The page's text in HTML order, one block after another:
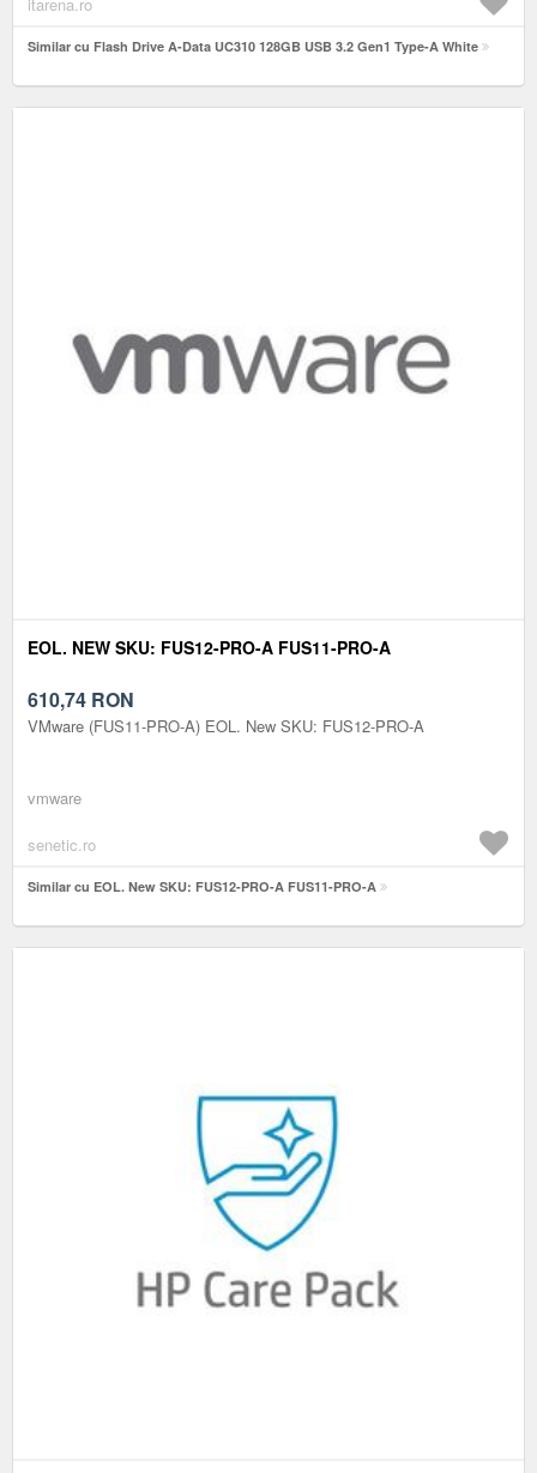
Similar cu Flash Drive A-Data UC310 128GB USB 3.2 Gen1 Type-A White
EOL. NEW SKU: FUS12-PRO-A FUS11-PRO-A
610,74 RON
VMware (FUS11-PRO-A) EOL. New SKU: FUS12-PRO-A
vmware
senetic.ro
Similar cu EOL. New SKU: FUS12-PRO-A FUS11-PRO-A